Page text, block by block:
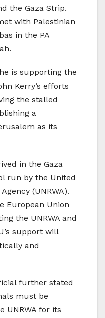
the Gaza Strip.
with Palestinian
in the PA
is supporting the
Kerry’s efforts
the stalled
a
as its
in the Gaza
run by the United
(UNRWA).
European Union
the UNRWA and
support will
and
further stated
must be
UNRWA for its